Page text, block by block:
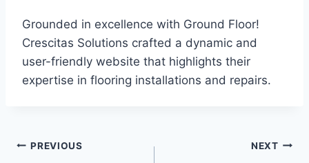
Grounded in excellence with Ground Floor!
Crescitas Solutions crafted a dynamic and
user-friendly website that highlights their
expertise in flooring installations and repairs.
PREVIOUS NEXT